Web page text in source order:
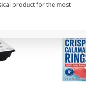
product for the most